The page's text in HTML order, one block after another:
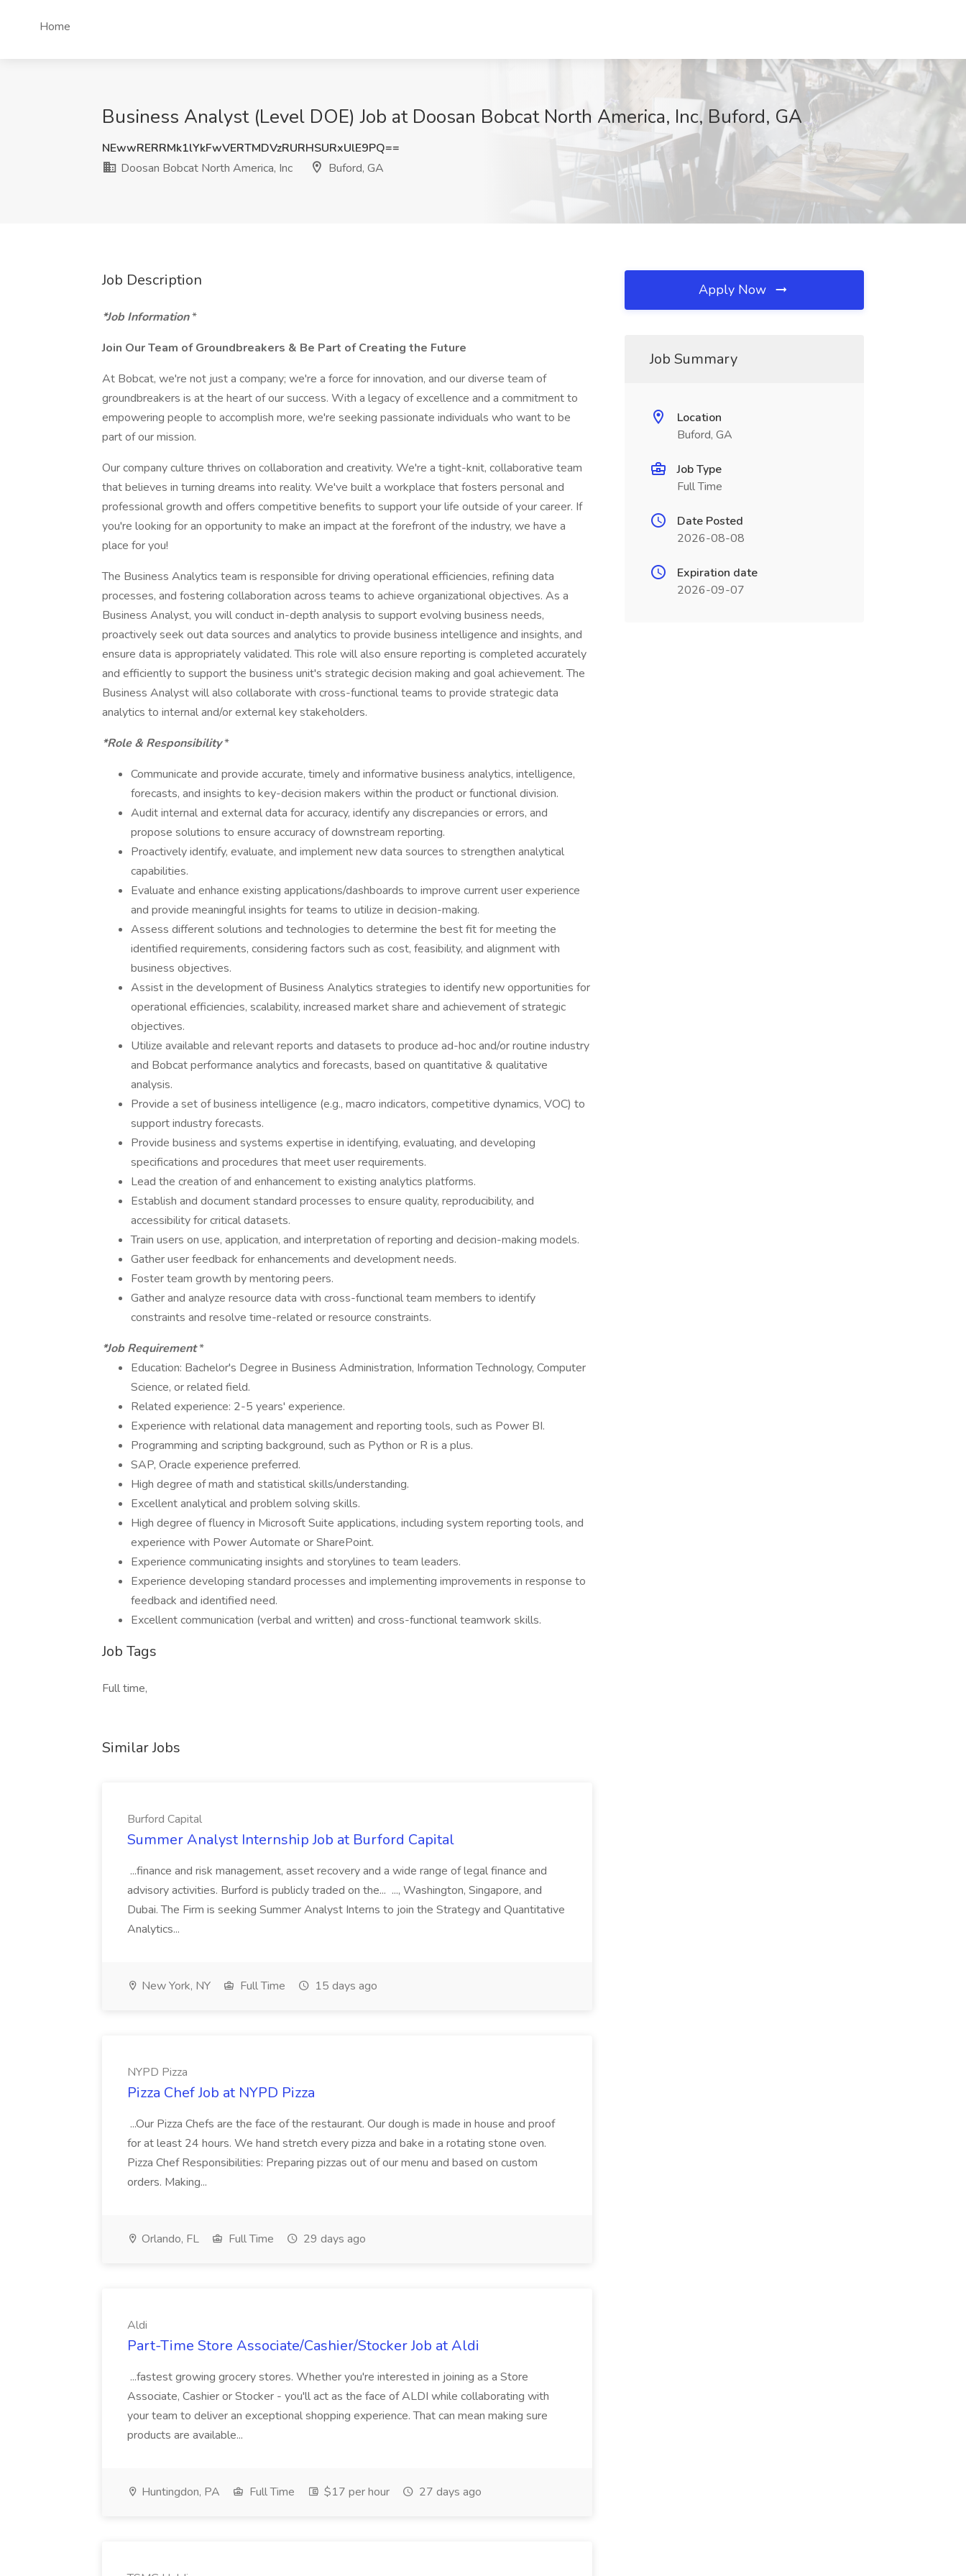
Home
Business Analyst (Level DOE) Job at Doosan Bobcat North America, Inc, Buford, GA
NEwwRERRMk1lYkFwVERTMDVzRURHSURxUlE9PQ==
Doosan Bobcat North America, Inc
Buford, GA
Job Description
*Job Information*
Join Our Team of Groundbreakers & Be Part of Creating the Future
At Bobcat, we're not just a company; we're a force for innovation, and our diverse team of
groundbreakers is at the heart of our success. With a legacy of excellence and a commitment to
empowering people to accomplish more, we're seeking passionate individuals who want to be
part of our mission.
Our company culture thrives on collaboration and creativity. We're a tight-knit, collaborative team
that believes in turning dreams into reality. We've built a workplace that fosters personal and
professional growth and offers competitive benefits to support your life outside of your career. If
you're looking for an opportunity to make an impact at the forefront of the industry, we have a
place for you!
The Business Analytics team is responsible for driving operational efficiencies, refining data
processes, and fostering collaboration across teams to achieve organizational objectives. As a
Business Analyst, you will conduct in-depth analysis to support evolving business needs,
proactively seek out data sources and analytics to provide business intelligence and insights, and
ensure data is appropriately validated. This role will also ensure reporting is completed accurately
and efficiently to support the business unit's strategic decision making and goal achievement. The
Business Analyst will also collaborate with cross-functional teams to provide strategic data
analytics to internal and/or external key stakeholders.
*Role & Responsibility*
Communicate and provide accurate, timely and informative business analytics, intelligence,
forecasts, and insights to key-decision makers within the product or functional division.
Audit internal and external data for accuracy, identify any discrepancies or errors, and
propose solutions to ensure accuracy of downstream reporting.
Proactively identify, evaluate, and implement new data sources to strengthen analytical
capabilities.
Evaluate and enhance existing applications/dashboards to improve current user experience
and provide meaningful insights for teams to utilize in decision-making.
Assess different solutions and technologies to determine the best fit for meeting the
identified requirements, considering factors such as cost, feasibility, and alignment with
business objectives.
Assist in the development of Business Analytics strategies to identify new opportunities for
operational efficiencies, scalability, increased market share and achievement of strategic
objectives.
Utilize available and relevant reports and datasets to produce ad-hoc and/or routine industry
and Bobcat performance analytics and forecasts, based on quantitative & qualitative
analysis.
Provide a set of business intelligence (e.g., macro indicators, competitive dynamics, VOC) to
support industry forecasts.
Provide business and systems expertise in identifying, evaluating, and developing
specifications and procedures that meet user requirements.
Lead the creation of and enhancement to existing analytics platforms.
Establish and document standard processes to ensure quality, reproducibility, and
accessibility for critical datasets.
Train users on use, application, and interpretation of reporting and decision-making models.
Gather user feedback for enhancements and development needs.
Foster team growth by mentoring peers.
Gather and analyze resource data with cross-functional team members to identify
constraints and resolve time-related or resource constraints.
*Job Requirement*
Education: Bachelor's Degree in Business Administration, Information Technology, Computer
Science, or related field.
Related experience: 2-5 years' experience.
Experience with relational data management and reporting tools, such as Power BI.
Programming and scripting background, such as Python or R is a plus.
SAP, Oracle experience preferred.
High degree of math and statistical skills/understanding.
Excellent analytical and problem solving skills.
High degree of fluency in Microsoft Suite applications, including system reporting tools, and
experience with Power Automate or SharePoint.
Experience communicating insights and storylines to team leaders.
Experience developing standard processes and implementing improvements in response to
feedback and identified need.
Excellent communication (verbal and written) and cross-functional teamwork skills.
Job Tags
Full time,
Similar Jobs
Burford Capital
Summer Analyst Internship Job at Burford Capital
...finance and risk management, asset recovery and a wide range of legal finance and
advisory activities. Burford is publicly traded on the... ..., Washington, Singapore, and
Dubai. The Firm is seeking Summer Analyst Interns to join the Strategy and Quantitative
Analytics...
New York, NY Full Time 15 days ago
NYPD Pizza
Pizza Chef Job at NYPD Pizza
...Our Pizza Chefs are the face of the restaurant. Our dough is made in house and proof
for at least 24 hours. We hand stretch every pizza and bake in a rotating stone oven.
Pizza Chef Responsibilities: Preparing pizzas out of our menu and based on custom
orders. Making...
Orlando, FL Full Time 29 days ago
Aldi
Part-Time Store Associate/Cashier/Stocker Job at Aldi
...fastest growing grocery stores. Whether you're interested in joining as a Store
Associate, Cashier or Stocker - you'll act as the face of ALDI while collaborating with
your team to deliver an exceptional shopping experience. That can mean making sure
products are available...
Huntingdon, PA Full Time $17 per hour 27 days ago
Apply Now
Job Summary
Location
Buford, GA
Job Type
Full Time
Date Posted
2026-08-08
Expiration date
2026-09-07